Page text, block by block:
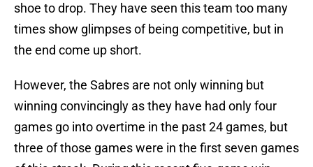
shoe to drop. They have seen this team too many
times show glimpses of being competitive, but in
the end come up short.
However, the Sabres are not only winning but
winning convincingly as they have had only four
games go into overtime in the past 24 games, but
three of those games were in the first seven games